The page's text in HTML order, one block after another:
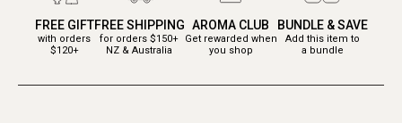
FREE GIFT
with orders
$120+
FREE SHIPPING
for orders $150+
NZ & Australia
AROMA CLUB
Get rewarded when
you shop
BUNDLE & SAVE
Add this item to
a bundle